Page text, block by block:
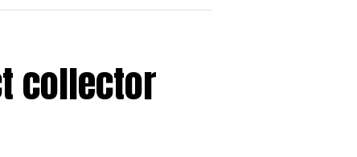
again in the country on
is retailed at ₹97.73 in
collector